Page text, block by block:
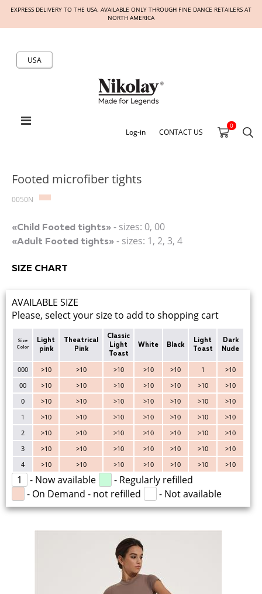
EXPRESS DELIVERY TO THE USA. AVAILABLE ONLY THROUGH FINE DANCE RETAILERS AT
NORTH AMERICA
USA
Log-in CONTACT US
0
Footed microfiber tights
0050N
«Child Footed tights» - sizes: 0, 00
«Adult Footed tights» - sizes: 1, 2, 3, 4
SIZE CHART
AVAILABLE SIZE
Please, select your size to add to shopping cart
Size
Color
Light
pink
Theatrical
Pink
Classic
Light
Toast
White Black
Light
Toast
Dark
Nude
000 >10 >10 >10 >10 >10 1
>10
00
>10 >10 >10 >10 >10 >10
>10
0
>10 >10 >10 >10 >10 >10
>10
1
>10 >10 >10 >10 >10 >10
>10
2
>10 >10 >10 >10 >10 >10
>10
3
>10 >10 >10 >10 >10 >10
>10
4
>10 >10 >10 >10 >10 >10 >10
1 - Now available
- Regularly refilled
- On Demand - not refilled
- Not available